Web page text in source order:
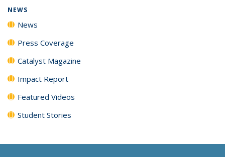
NEWS
News
Press Coverage
Catalyst Magazine
Impact Report
Featured Videos
Student Stories